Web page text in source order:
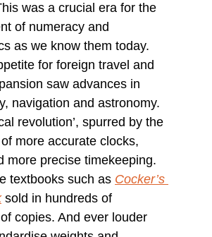
was a crucial era for the
of numeracy and
as we know them today.
for foreign travel and
saw advances in
navigation and astronomy.
revolution’, spurred by the
more accurate clocks,
more precise timekeeping.
textbooks such as Cocker’s
sold in hundreds of
copies. And ever louder